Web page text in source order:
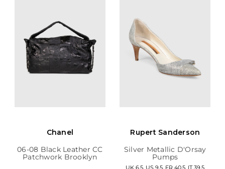
Chanel
06-08 Black Leather CC
Patchwork Brooklyn
Rupert Sanderson
Silver Metallic D'Orsay
Pumps
UK 6.5, US 9.5, FR 40.5, IT 39.5